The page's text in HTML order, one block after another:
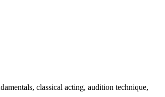
classical acting, audition technique,